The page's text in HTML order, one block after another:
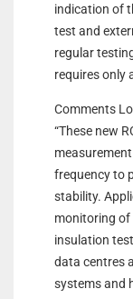
indication of
test and
regular
requires only
Comments
“These new
frequency to
stability.
monitoring of
insulation
data centres
systems and